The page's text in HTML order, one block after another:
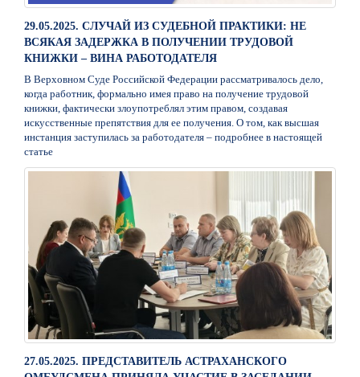
29.05.2025. СЛУЧАЙ ИЗ СУДЕБНОЙ ПРАКТИКИ: НЕ
ВСЯКАЯ ЗАДЕРЖКА В ПОЛУЧЕНИИ ТРУДОВОЙ
КНИЖКИ – ВИНА РАБОТОДАТЕЛЯ
В Верховном Суде Российской Федерации рассматривалось дело,
когда работник, формально имея право на получение трудовой
книжки, фактически злоупотреблял этим правом, создавая
искусственные препятствия для ее получения. О том, как высшая
инстанция заступилась за работодателя – подробнее в настоящей
статье
27.05.2025. ПРЕДСТАВИТЕЛЬ АСТРАХАНСКОГО